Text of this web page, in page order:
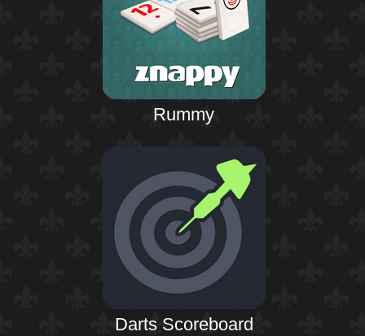
Rummy
Darts Scoreboard